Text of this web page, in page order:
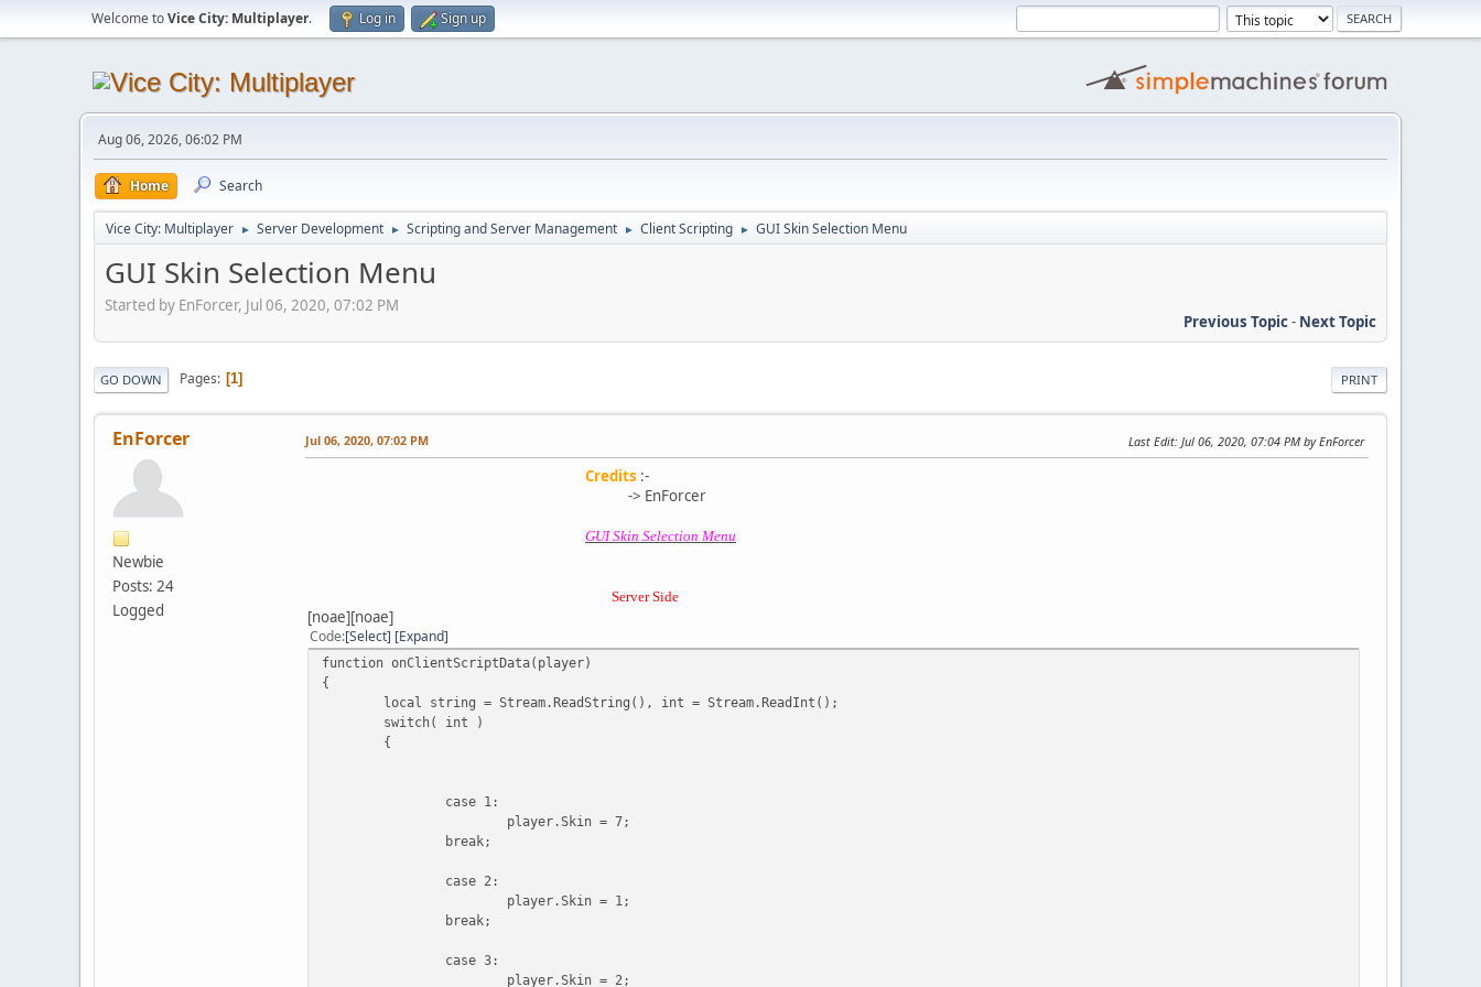
Welcome toVice City: Multiplayer. Log in Sign up
Aug 06, 2026, 06:02 PM
Home Search
Vice City: Multiplayer ► Server Development ► Scripting and Server Management ► Client Scripting ► GUI Skin Selection Menu
GUI Skin Selection Menu
Started by EnForcer, Jul 06, 2020, 07:02 PM
Previous Topic- Next Topic
PRINT
GO DOWN Pages 1
EnForcer
Newbie
Posts: 24
Logged
Jul 06, 2020, 07:02 PM Last Edit: Jul 06, 2020, 07:04 PM by EnForcer
Credits :-
-> EnForcer
GUI Skin Selection Menu
Server Side
[noae][noae]
Code Select Expand
function onClientScriptData(player)
{
local string = Stream.ReadString(), int = Stream.ReadInt();
switch( int )
{
case 1:
player.Skin = 7;
break;
case 2:
player.Skin = 1;
break;
case 3:
player.Skin = 2;